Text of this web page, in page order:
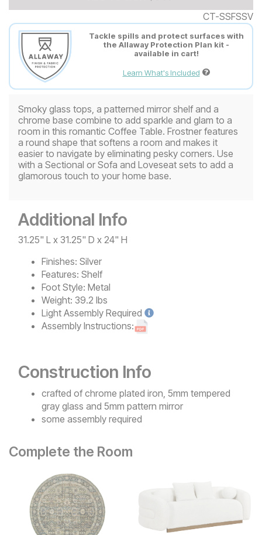
CT-SSFSSV
Tackle spills and protect surfaces with
the Allaway Protection Plan kit -
available in cart!
Learn What's Included
Smoky glass tops, a patterned mirror shelf and a
chrome base combine to add sparkle and glam to a
room in this romantic Coffee Table. Frostner features
a round shape that softens a room and makes it
easier to navigate by eliminating pesky corners. Use
with a Sectional or Sofa and Loveseat sets to add a
glamorous touch to your home base.
Additional Info
31.25" L x 31.25" D x 24" H
Finishes: Silver
Features: Shelf
Foot Style: Metal
Weight: 39.2 lbs
Light Assembly Required
Assembly Instructions:
Construction Info
crafted of chrome plated iron, 5mm tempered
gray glass and 5mm pattern mirror
some assembly required
Complete the Room